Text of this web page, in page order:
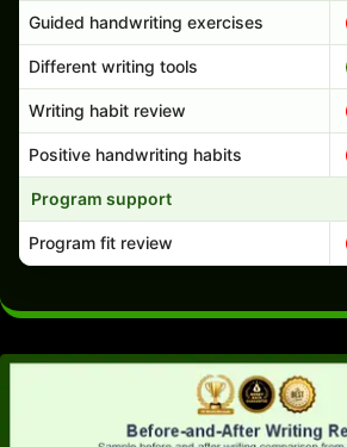
Guided handwriting exercises
Different writing tools
Writing habit review
Positive handwriting habits
Program support
Program fit review